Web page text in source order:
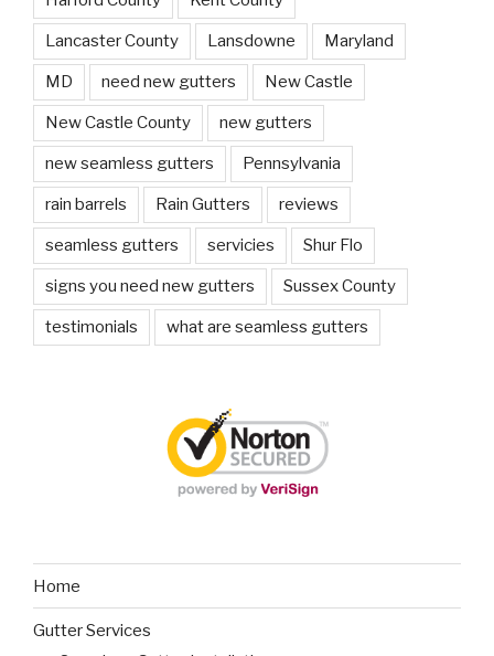
Lancaster County Lansdowne Maryland
MD need new gutters New Castle
New Castle County new gutters
new seamless gutters Pennsylvania
rain barrels Rain Gutters reviews
seamless gutters servicies Shur Flo
signs you need new gutters Sussex County
testimonials what are seamless gutters
Home
Gutter Services